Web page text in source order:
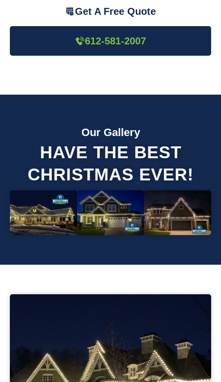
Get A Free Quote
612-581-2007
Our Gallery
HAVE THE BEST
CHRISTMAS EVER!